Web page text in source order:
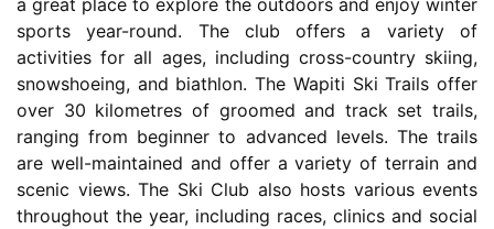
sports year-round. The club offers a variety of
activities for all ages, including cross-country skiing,
snowshoeing, and biathlon. The Wapiti Ski Trails offer
over 30 kilometres of groomed and track set trails,
ranging from beginner to advanced levels. The trails
are well-maintained and offer a variety of terrain and
scenic views. The Ski Club also hosts various events
throughout the year, including races, clinics and social